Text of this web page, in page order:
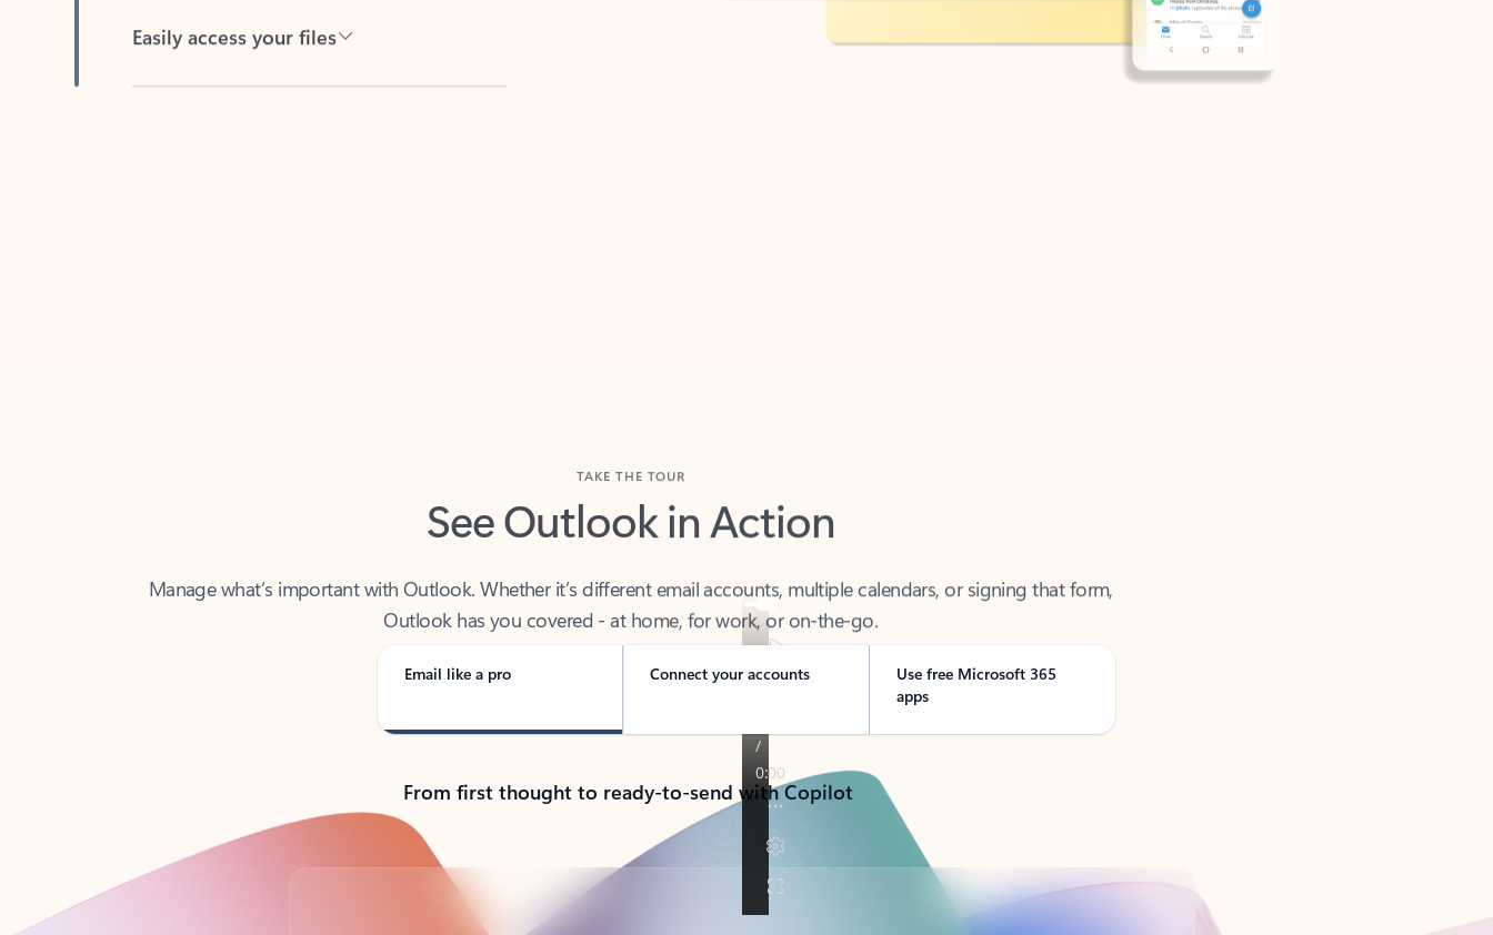
See Outlook in Action
Outlook has you covered - at home, for work, or on-the-go.
Email like a pro Connect your accounts
Use free Microsoft 365
apps
From first thought to ready-to-send with Copilot